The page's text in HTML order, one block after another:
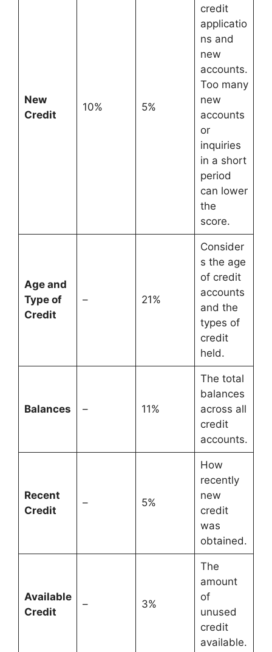
New
Credit
10% 5%
credit
applicatio
ns and
new
accounts.
Too many
new
accounts
or
inquiries
in a short
period
can lower
the
score.
Age and
Type of
Credit
– 21%
Consider
s the age
of credit
accounts
and the
types of
credit
held.
Balances – 11%
The total
balances
across all
credit
accounts.
Recent
Credit
– 5%
How
recently
new
credit
was
obtained.
Available
Credit
– 3%
The
amount
of
unused
credit
available.